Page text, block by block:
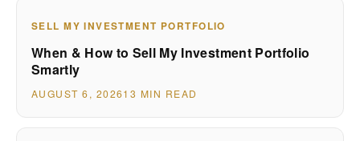
SELL MY INVESTMENT PORTFOLIO
When & How to Sell My Investment Portfolio
Smartly
AUGUST 6, 202613 MIN READ